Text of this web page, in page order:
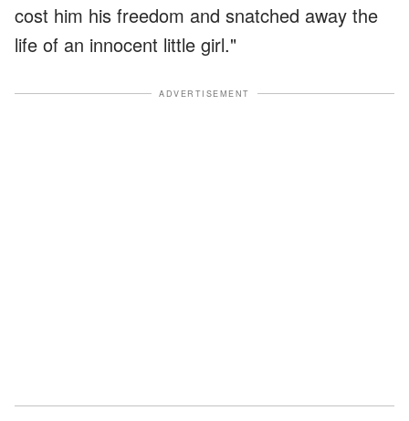
cost him his freedom and snatched away the
life of an innocent little girl."
ADVERTISEMENT